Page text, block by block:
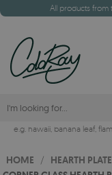
All products
e.g. hawaii, banana leaf,
HOME / HEARTH